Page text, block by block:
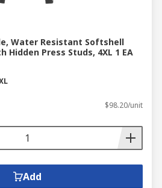
Water Resistant Softshell
Hidden Press Studs, 4XL 1 EA
$98.20/unit
Add